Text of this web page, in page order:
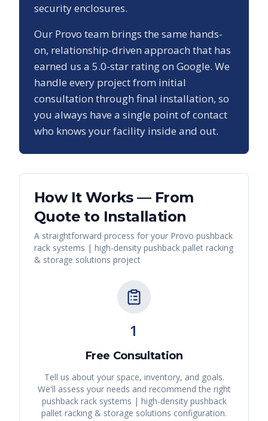
security enclosures.
Our Provo team brings the same hands-
on, relationship-driven approach that has
earned us a 5.0-star rating on Google. We
handle every project from initial
consultation through final installation, so
you always have a single point of contact
who knows your facility inside and out.
How It Works — From
Quote to Installation
A straightforward process for your Provo pushback
rack systems | high-density pushback pallet racking
& storage solutions project
1
Free Consultation
Tell us about your space, inventory, and goals.
We'll assess your needs and recommend the right
pushback rack systems | high-density pushback
pallet racking & storage solutions configuration.